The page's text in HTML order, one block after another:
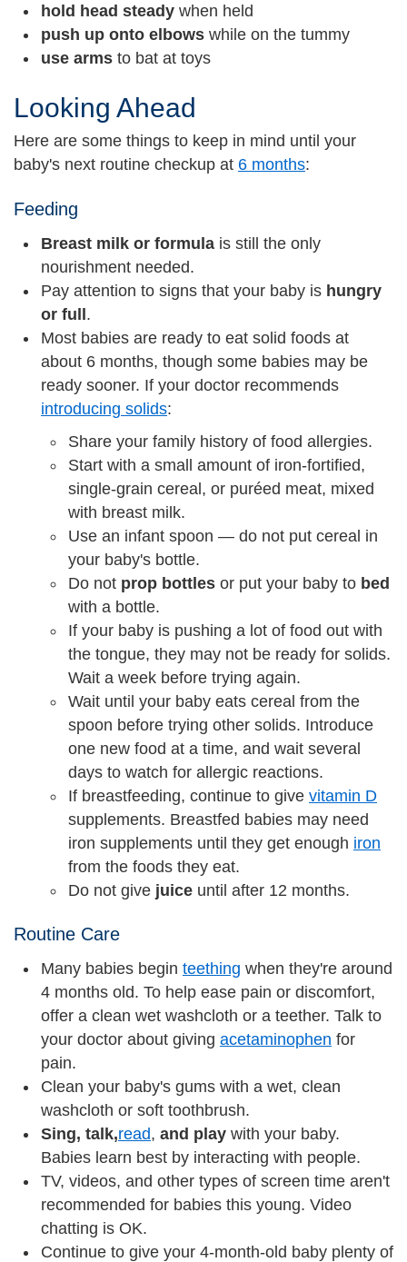
hold head steady when held
push up onto elbows while on the tummy
use arms to bat at toys
Looking Ahead
Here are some things to keep in mind until your
baby's next routine checkup at 6 months:
Feeding
Breast milk or formula is still the only
nourishment needed.
Pay attention to signs that your baby is hungry
or full .
Most babies are ready to eat solid foods at
about 6 months, though some babies may be
ready sooner. If your doctor recommends
introducing solids:
Share your family history of food allergies.
Start with a small amount of iron-fortified,
single-grain cereal, or puréed meat, mixed
with breast milk.
Use an infant spoon — do not put cereal in
your baby's bottle.
Do not prop bottles or put your baby to bed
with a bottle.
If your baby is pushing a lot of food out with
the tongue, they may not be ready for solids.
Wait a week before trying again.
Wait until your baby eats cereal from the
spoon before trying other solids. Introduce
one new food at a time, and wait several
days to watch for allergic reactions.
If breastfeeding, continue to give vitamin D
supplements. Breastfed babies may need
iron supplements until they get enough iron
from the foods they eat.
Do not give juice until after 12 months.
Routine Care
Many babies begin teething when they're around
4 months old. To help ease pain or discomfort,
offer a clean wet washcloth or a teether. Talk to
your doctor about giving acetaminophen for
pain.
Clean your baby's gums with a wet, clean
washcloth or soft toothbrush.
Sing, talk,read, and play with your baby.
Babies learn best by interacting with people.
TV, videos, and other types of screen time aren't
recommended for babies this young. Video
chatting is OK.
Continue to give your 4-month-old baby plenty of